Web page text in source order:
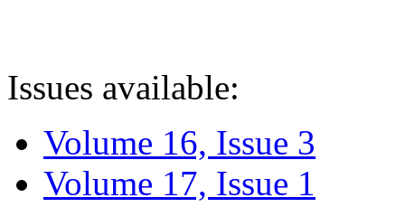
Issues available:
Volume 16, Issue 3
Volume 17, Issue 1